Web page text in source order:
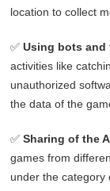
location to collect
✅Using bots and
activities like
unauthorized
the data of the
✅Sharing of the
games from
under the category